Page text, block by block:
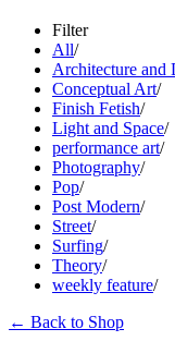
Filter
All/
Architecture and
Conceptual Art/
Finish Fetish/
Light and Space/
performance art/
Photography/
Pop/
Post Modern/
Street/
Surfing/
Theory/
weekly feature/
← Back to Shop